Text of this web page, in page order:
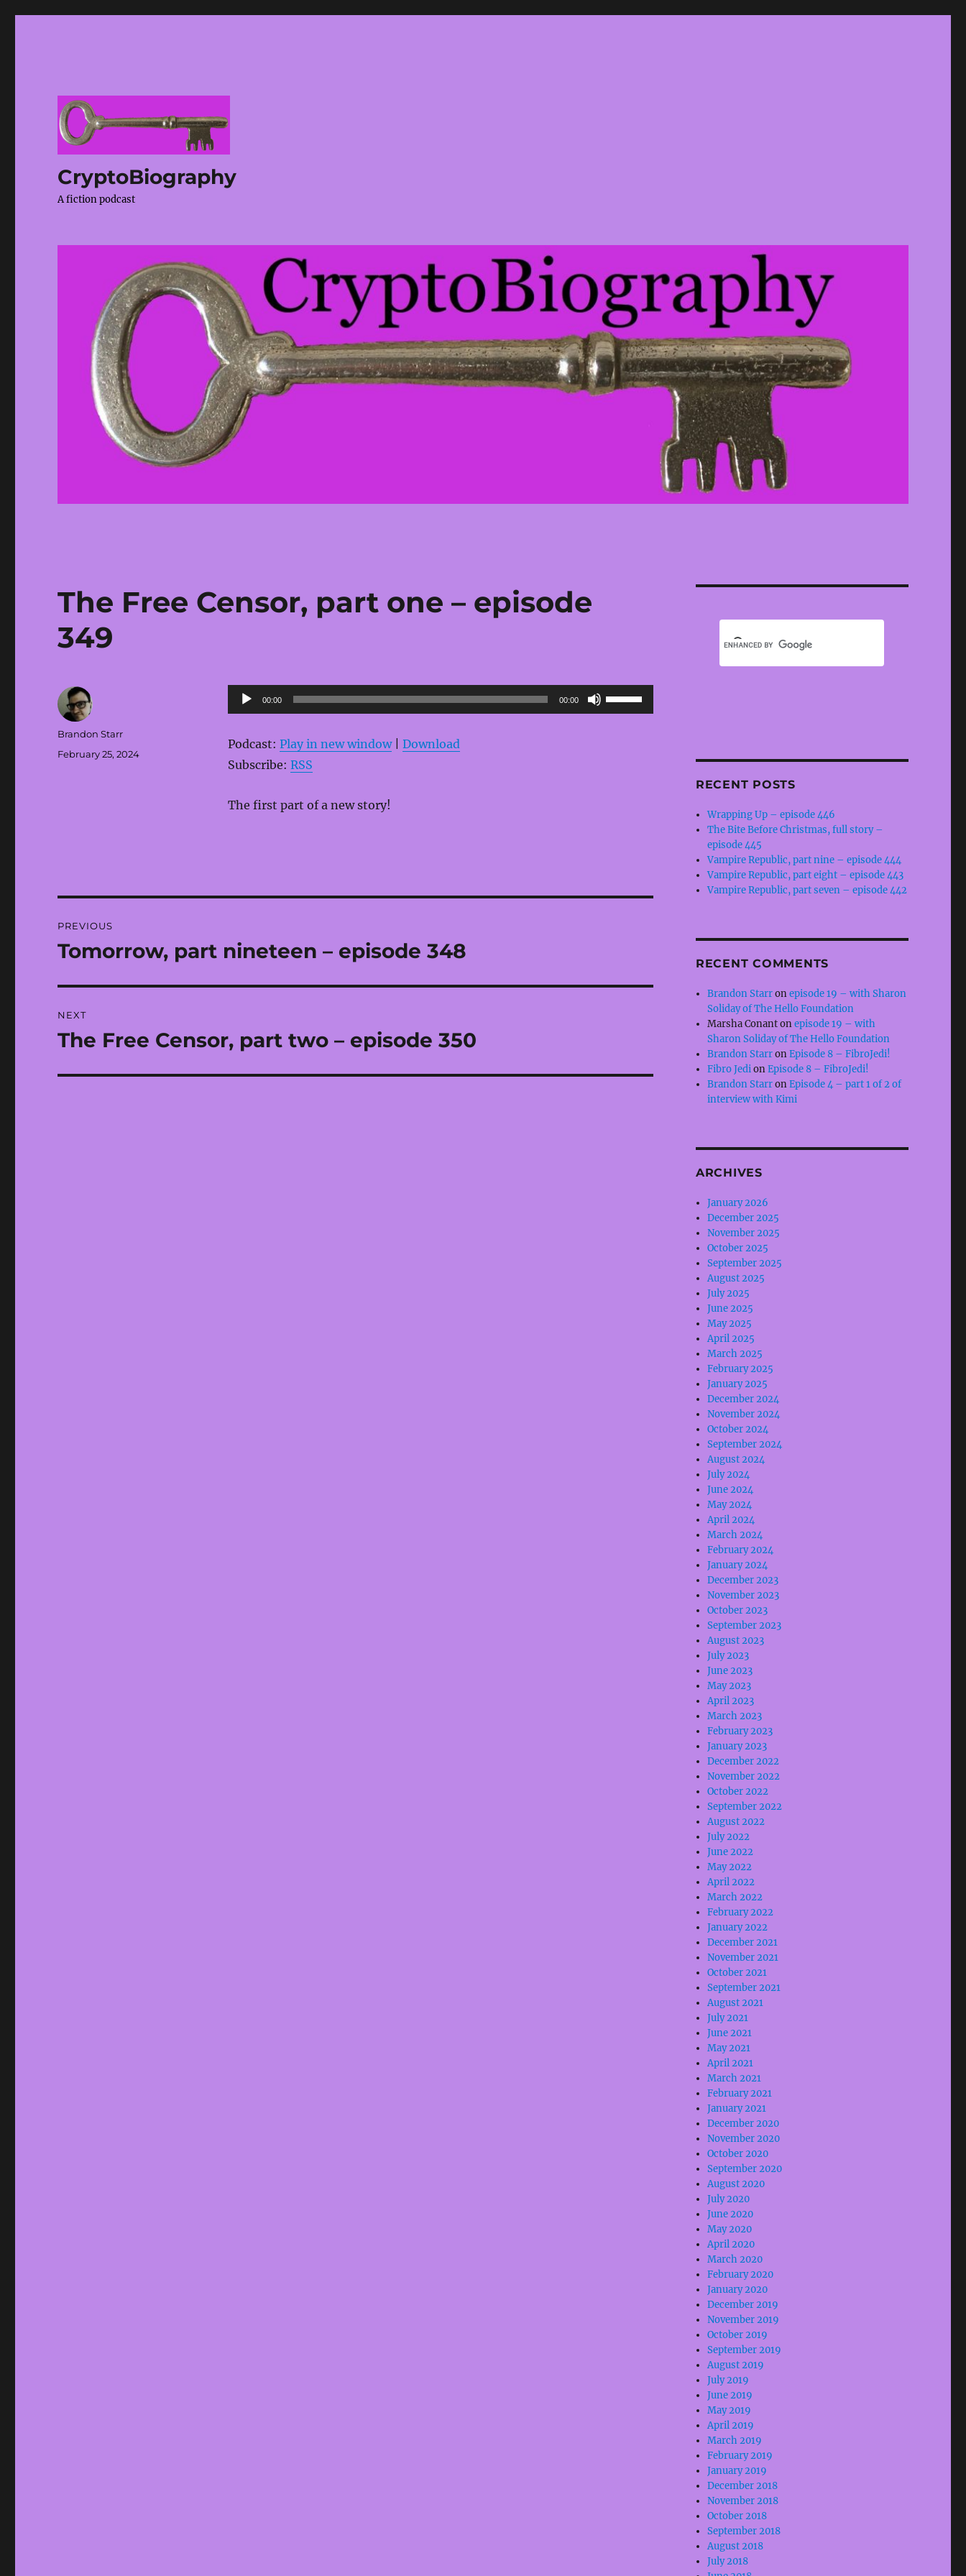
CryptoBiography
A fiction podcast
The Free Censor, part one – episode
349
Audio
Player
00:00 00:00
Use
Up/Down
Podcast: Play in new window| Download
Subscribe: RSS
The first part of a new story!
Author
Brandon Starr
Posted
February 25, 2024
navigation
PREVIOUS
Previous
Tomorrow, part nineteen – episode 348
NEXT
Next
The Free Censor, part two – episode 350
RECENT POSTS
Wrapping Up – episode 446
The Bite Before Christmas, full story –
episode 445
Vampire Republic, part nine – episode 444
Vampire Republic, part eight – episode 443
Vampire Republic, part seven – episode 442
RECENT COMMENTS
Brandon Starronepisode 19 – with Sharon
Soliday of The Hello Foundation
Marsha Conantonepisode 19 – with
Sharon Soliday of The Hello Foundation
Brandon StarronEpisode 8 – FibroJedi!
Fibro JedionEpisode 8 – FibroJedi!
Brandon StarronEpisode 4 – part 1 of 2 of
interview with Kimi
ARCHIVES
January 2026
December 2025
November 2025
October 2025
September 2025
August 2025
July 2025
June 2025
May 2025
April 2025
March 2025
February 2025
January 2025
December 2024
November 2024
October 2024
September 2024
August 2024
July 2024
June 2024
May 2024
April 2024
March 2024
February 2024
January 2024
December 2023
November 2023
October 2023
September 2023
August 2023
July 2023
June 2023
May 2023
April 2023
March 2023
February 2023
January 2023
December 2022
November 2022
October 2022
September 2022
August 2022
July 2022
June 2022
May 2022
April 2022
March 2022
February 2022
January 2022
December 2021
November 2021
October 2021
September 2021
August 2021
July 2021
June 2021
May 2021
April 2021
March 2021
February 2021
January 2021
December 2020
November 2020
October 2020
September 2020
August 2020
July 2020
June 2020
May 2020
April 2020
March 2020
February 2020
January 2020
December 2019
November 2019
October 2019
September 2019
August 2019
July 2019
June 2019
May 2019
April 2019
March 2019
February 2019
January 2019
December 2018
November 2018
October 2018
September 2018
August 2018
July 2018